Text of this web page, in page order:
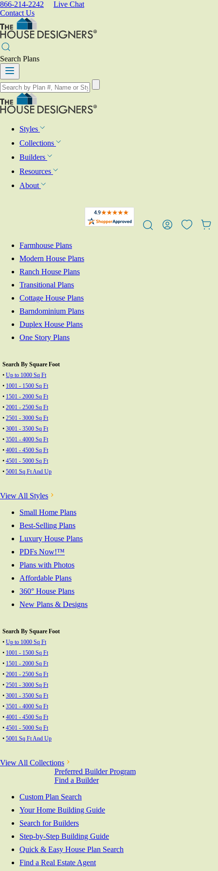
866-214-2242
Live Chat
Contact Us
Search Plans
Styles
Collections
Builders
Resources
About
Farmhouse Plans
Modern House Plans
Ranch House Plans
Transitional Plans
Cottage House Plans
Barndominium Plans
Duplex House Plans
One Story Plans
Search By Square Foot
• Up to 1000 Sq Ft
• 1001 - 1500 Sq Ft
• 1501 - 2000 Sq Ft
• 2001 - 2500 Sq Ft
• 2501 - 3000 Sq Ft
• 3001 - 3500 Sq Ft
• 3501 - 4000 Sq Ft
• 4001 - 4500 Sq Ft
• 4501 - 5000 Sq Ft
• 5001 Sq Ft And Up
View All Styles
Small Home Plans
Best-Selling Plans
Luxury House Plans
PDFs Now!™
Plans with Photos
Affordable Plans
360° House Plans
New Plans & Designs
Search By Square Foot
• Up to 1000 Sq Ft
• 1001 - 1500 Sq Ft
• 1501 - 2000 Sq Ft
• 2001 - 2500 Sq Ft
• 2501 - 3000 Sq Ft
• 3001 - 3500 Sq Ft
• 3501 - 4000 Sq Ft
• 4001 - 4500 Sq Ft
• 4501 - 5000 Sq Ft
• 5001 Sq Ft And Up
View All Collections
Preferred Builder Program
Find a Builder
Custom Plan Search
Your Home Building Guide
Search for Builders
Step-by-Step Building Guide
Quick & Easy House Plan Search
Find a Real Estate Agent